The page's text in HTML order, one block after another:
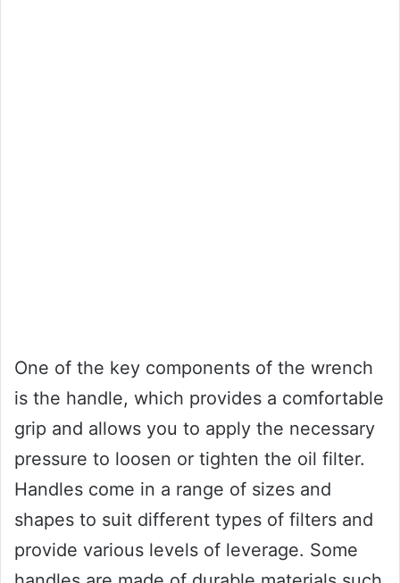
One of the key components of the wrench
is the handle, which provides a comfortable
grip and allows you to apply the necessary
pressure to loosen or tighten the oil filter.
Handles come in a range of sizes and
shapes to suit different types of filters and
provide various levels of leverage. Some